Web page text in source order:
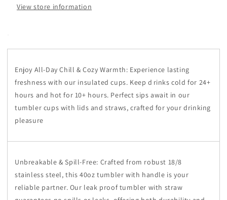
View store information
Enjoy All-Day Chill & Cozy Warmth: Experience lasting
freshness with our insulated cups. Keep d rinks cold for 24+
hours and hot for 10+ hours. Perfect sips await in our
tumbler cups with lids and straws, crafted for your drinking
pleasure
Unbreakable & Spill-Free: Crafted from robust 18/8
stainless steel, this 40oz tumbler with handle is your
reliable partner. Our leak proof tumbler with straw